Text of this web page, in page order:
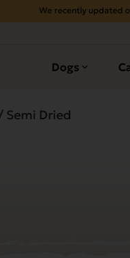
We recently updated
Dogs
Semi Dried